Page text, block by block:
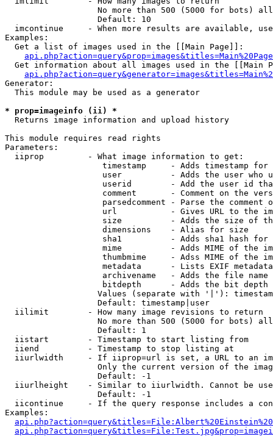
No more than 500 (5000 for bots)
                   Default: 10
imcontinue     - When more results are available,
Examples:
  Get a list of images used in the [[Main Page]]:
api.php?action=query&prop=images&titles=Main%20Page
Get information about all images used in the [[Main
Generator:
  This module may be used as a generator
* prop=imageinfo (ii) *
Returns image information and upload history
This module requires read rights
Parameters:
  iiprop         - What image information to get:
timestamp     - Adds timestamp for
user          - Adds the user who
userid        - Add the user id
comment       - Comment on the
parsedcomment - Parse the comment
url           - Gives URL to the
size          - Adds the size of
                    dimensions    - Alias for size
sha1          - Adds sha1 hash for
mime          - Adds MIME of the
thumbmime     - Adss MIME of the
metadata      - Lists EXIF
archivename   - Adds the file
bitdepth      - Adds the bit depth
Values (separate with '|'):
                   Default: timestamp|user
  iilimit        - How many image revisions to return
No more than 500 (5000 for bots)
                   Default: 1
  iistart        - Timestamp to start listing from
  iiend          - Timestamp to stop listing at
iiurlwidth     - If iiprop=url is set, a URL to an
Only the current version of the
                   Default: -1
iiurlheight    - Similar to iiurlwidth. Cannot be
                   Default: -1
iicontinue     - If the query response includes a
Examples: